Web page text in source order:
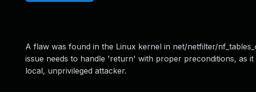
A flaw was found in the Linux kernel in net/netfilter/
issue needs to handle 'return' with proper preconditions, as
local, unprivileged attacker.